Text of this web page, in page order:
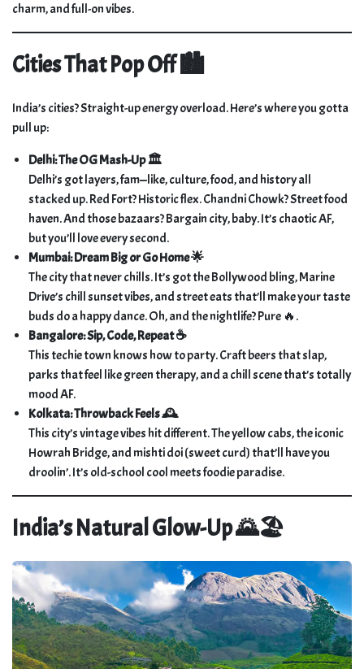
charm, and full-on vibes.
Cities That Pop Off 🏙️
India’s cities? Straight-up energy overload. Here’s where you gotta
pull up:
Delhi: The OG Mash-Up 🏛️
Delhi’s got layers, fam—like, culture, food, and history all
stacked up. Red Fort? Historic flex. Chandni Chowk? Street food
haven. And those bazaars? Bargain city, baby. It’s chaotic AF,
but you’ll love every second.
Mumbai: Dream Big or Go Home 🌟
The city that never chills. It’s got the Bollywood bling, Marine
Drive’s chill sunset vibes, and street eats that’ll make your taste
buds do a happy dance. Oh, and the nightlife? Pure 🔥.
Bangalore: Sip, Code, Repeat ☕
This techie town knows how to party. Craft beers that slap,
parks that feel like green therapy, and a chill scene that’s totally
mood AF.
Kolkata: Throwback Feels 🕰️
This city’s vintage vibes hit different. The yellow cabs, the iconic
Howrah Bridge, and mishti doi (sweet curd) that’ll have you
droolin’. It’s old-school cool meets foodie paradise.
India’s Natural Glow-Up 🌄🏖️